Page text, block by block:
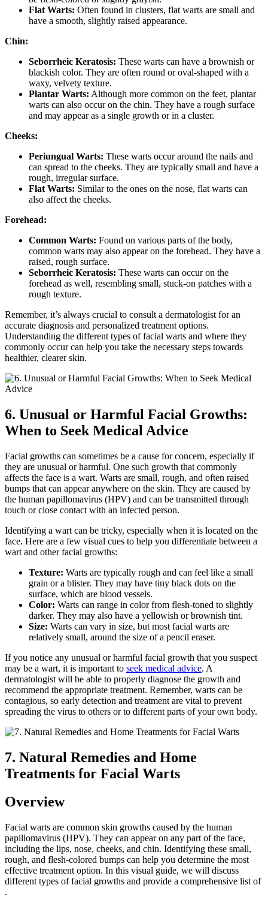
Flat Warts: Often found in clusters, flat warts are small and
have a smooth, slightly raised appearance.
Chin:
Seborrheic Keratosis: These warts can have a brownish or
blackish color. They are often round or oval-shaped with a
waxy, velvety texture.
Plantar Warts: Although more common on the feet, plantar
warts can also occur on the chin. They have a rough surface
and may appear as a single growth or in a cluster.
Cheeks:
Periungual Warts: These warts occur around the nails and
can spread to the cheeks. They are typically small and have a
rough, irregular surface.
Flat Warts: Similar to the ones on the nose, flat warts can
also affect the cheeks.
Forehead:
Common Warts: Found on various parts of the body,
common warts may also appear on the forehead. They have a
raised, rough surface.
Seborrheic Keratosis: These warts can occur on the
forehead as well, resembling small, stuck-on patches with a
rough texture.
Remember, it’s always crucial to consult a dermatologist for an
accurate diagnosis and personalized treatment options.
Understanding the different types of facial warts and where they
commonly occur can help you take the necessary steps towards
healthier, clearer skin.
6. Unusual or Harmful Facial Growths:
When to Seek Medical Advice
Facial growths can sometimes be a cause for concern, especially if
they are unusual or harmful. One such growth that commonly
affects the face is a wart. Warts are small, rough, and often raised
bumps that can appear anywhere on the skin. They are caused by
the human papillomavirus (HPV) and can be transmitted through
touch or close contact with an infected person.
Identifying a wart can be tricky, especially when it is located on the
face. Here are a few visual cues to help you differentiate between a
wart and other facial growths:
Texture: Warts are typically rough and can feel like a small
grain or a blister. They may have tiny black dots on the
surface, which are blood vessels.
Color: Warts can range in color from flesh-toned to slightly
darker. They may also have a yellowish or brownish tint.
Size: Warts can vary in size, but most facial warts are
relatively small, around the size of a pencil eraser.
If you notice any unusual or harmful facial growth that you suspect
may be a wart, it is important to seek medical advice. A
dermatologist will be able to properly diagnose the growth and
recommend the appropriate treatment. Remember, warts can be
contagious, so early detection and treatment are vital to prevent
spreading the virus to others or to different parts of your own body.
7. Natural Remedies and Home
Treatments for Facial Warts
Overview
Facial warts are common skin growths caused by the human
papillomavirus (HPV). They can appear on any part of the face,
including the lips, nose, cheeks, and chin. Identifying these small,
rough, and flesh-colored bumps can help you determine the most
effective treatment option. In this visual guide, we will discuss
different types of facial growths and provide a comprehensive list of
.